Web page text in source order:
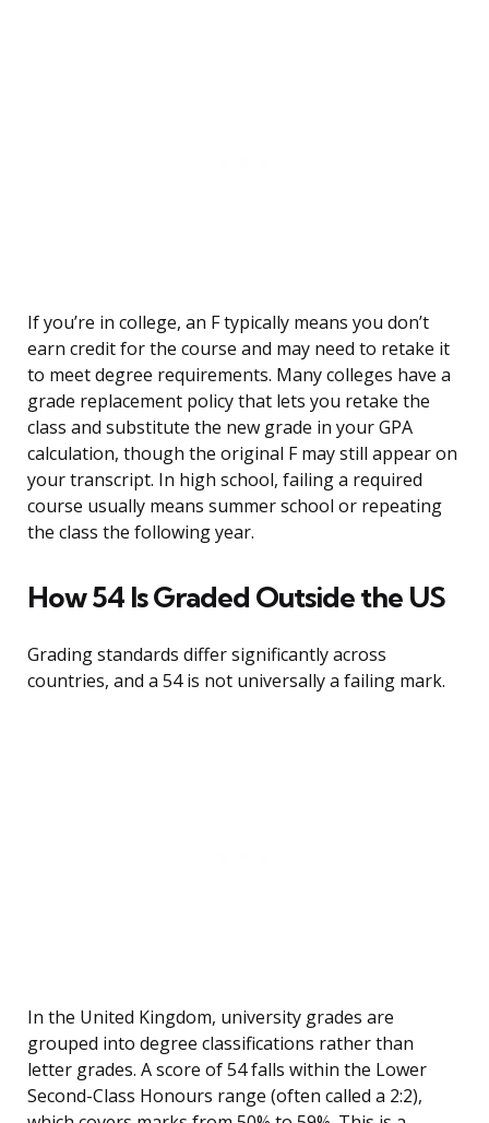
If you’re in college, an F typically means you don’t
earn credit for the course and may need to retake it
to meet degree requirements. Many colleges have a
grade replacement policy that lets you retake the
class and substitute the new grade in your GPA
calculation, though the original F may still appear on
your transcript. In high school, failing a required
course usually means summer school or repeating
the class the following year.
How 54 Is Graded Outside the US
Grading standards differ significantly across
countries, and a 54 is not universally a failing mark.
In the United Kingdom, university grades are
grouped into degree classifications rather than
letter grades. A score of 54 falls within the Lower
Second-Class Honours range (often called a 2:2),